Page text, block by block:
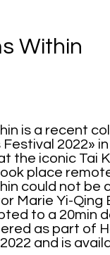
Within
is a recent
2022»
the iconic Tai
place
could not be
Marie Yi-
to a 20min
as part of
and is